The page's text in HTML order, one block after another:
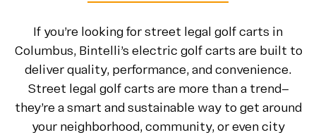
If you’re looking for street legal golf carts in
Columbus, Bintelli’s electric golf carts are built to
deliver quality, performance, and convenience.
Street legal golf carts are more than a trend—
they’re a smart and sustainable way to get around
your neighborhood, community, or even city